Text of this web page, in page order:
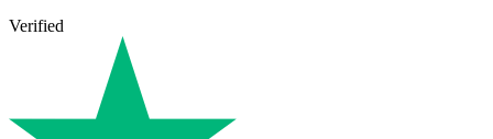
Verified